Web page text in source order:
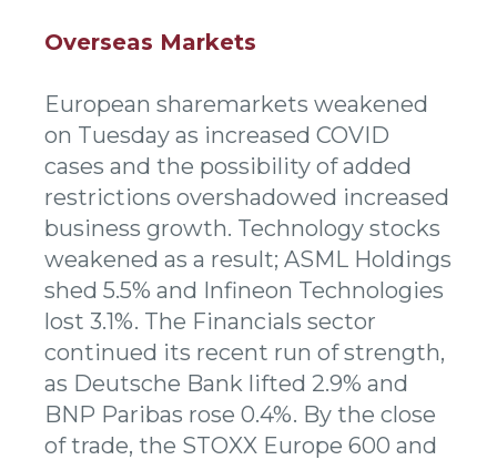
Overseas Markets
European sharemarkets weakened
on Tuesday as increased COVID
cases and the possibility of added
restrictions overshadowed increased
business growth. Technology stocks
weakened as a result; ASML Holdings
shed 5.5% and Infineon Technologies
lost 3.1%. The Financials sector
continued its recent run of strength,
as Deutsche Bank lifted 2.9% and
BNP Paribas rose 0.4%. By the close
of trade, the STOXX Europe 600 and